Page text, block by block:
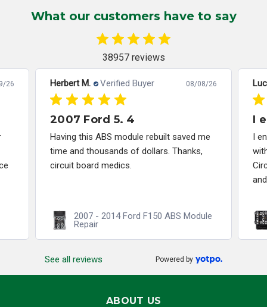
What our customers have to say
38957 reviews
26 Herbert M. Verified Buyer 08/08/26
2007 Ford 5. 4
Having this ABS module rebuilt saved me
time and thousands of dollars. Thanks,
circuit board medics.
2007 - 2014 Ford F150 ABS Module
Repair
I
I
See all reviews Powered by
ABOUT US